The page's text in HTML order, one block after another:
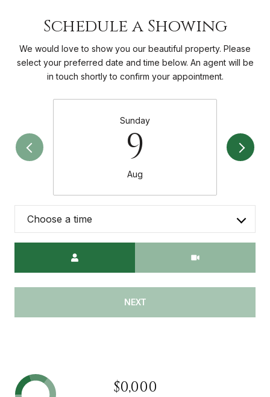
Schedule a Showing
We would love to show you our beautiful property. Please
select your preferred date and time below. An agent will be
in touch shortly to confirm your appointment.
Sunday
9
Aug
Choose a time
NEXT
$0,000